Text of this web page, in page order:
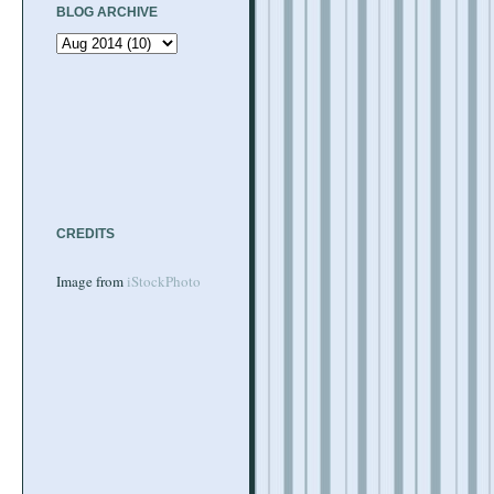
BLOG ARCHIVE
CREDITS
Image from iStockPhoto